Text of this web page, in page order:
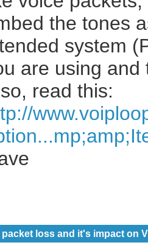
the tones
system
are using and
read this:
loss and it's impact on